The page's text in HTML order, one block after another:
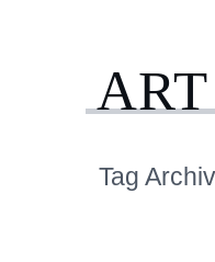
Tag